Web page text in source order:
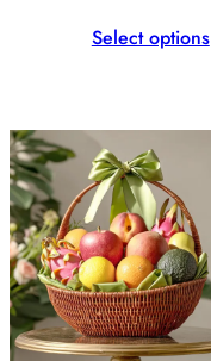
Select options